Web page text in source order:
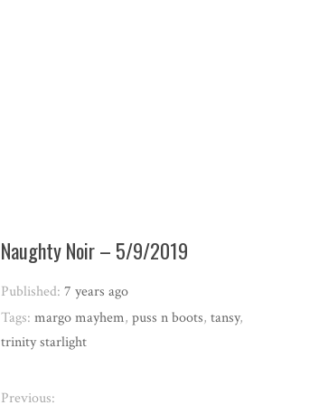
Naughty Noir – 5/9/2019
Published:7 years ago
Tags:margo mayhem,puss n boots,tansy,
trinity starlight
Previous: